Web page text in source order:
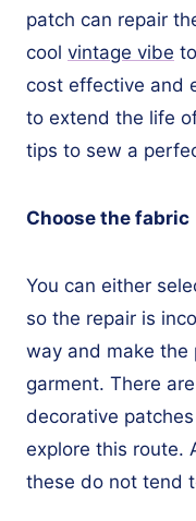
patch can repair
cool vintage vibe
cost effective and
to extend the life
tips to sew a
Choose the fabric
You can either
so the repair is
way and make the
garment. There
decorative
explore this route.
these do not tend